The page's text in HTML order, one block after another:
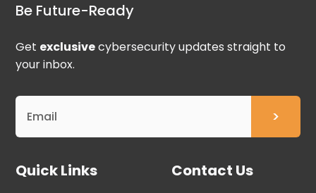
Be Future-Ready
Get exclusivecybersecurity updates straight to
your inbox.
Quick Links Contact Us